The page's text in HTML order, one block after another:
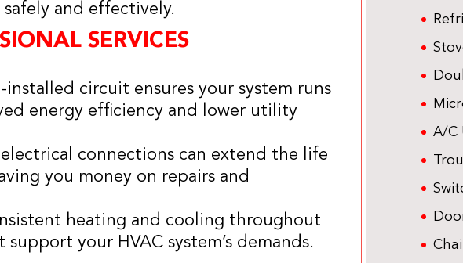
and effectively.
SERVICES
installed circuit ensures your system runs
energy efficiency and lower utility
electrical connections can extend the life
you money on repairs and
heating and cooling throughout
your HVAC system’s demands.
A/C